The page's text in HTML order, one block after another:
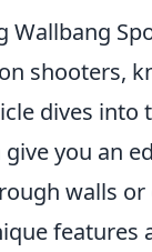
Wallbang
shooters,
dives into
you an
walls